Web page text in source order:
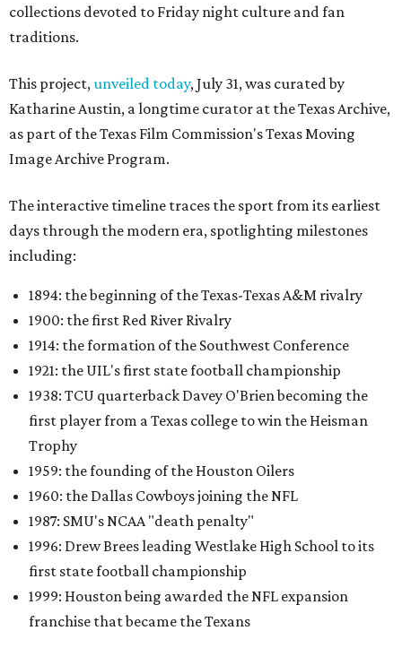
collections devoted to Friday night culture and fan
traditions.
This project,unveiled today, July 31, was curated by
Katharine Austin, a longtime curator at the Texas Archive,
as part of the Texas Film Commission's Texas Moving
Image Archive Program.
The interactive timeline traces the sport from its earliest
days through the modern era, spotlighting milestones
including:
1894: the beginning of the Texas-Texas A&M rivalry
1900: the first Red River Rivalry
1914: the formation of the Southwest Conference
1921: the UIL's first state football championship
1938: TCU quarterback Davey O'Brien becoming the
first player from a Texas college to win the Heisman
Trophy
1959: the founding of the Houston Oilers
1960: the Dallas Cowboys joining the NFL
1987: SMU's NCAA "death penalty"
1996: Drew Brees leading Westlake High School to its
first state football championship
1999: Houston being awarded the NFL expansion
franchise that became the Texans